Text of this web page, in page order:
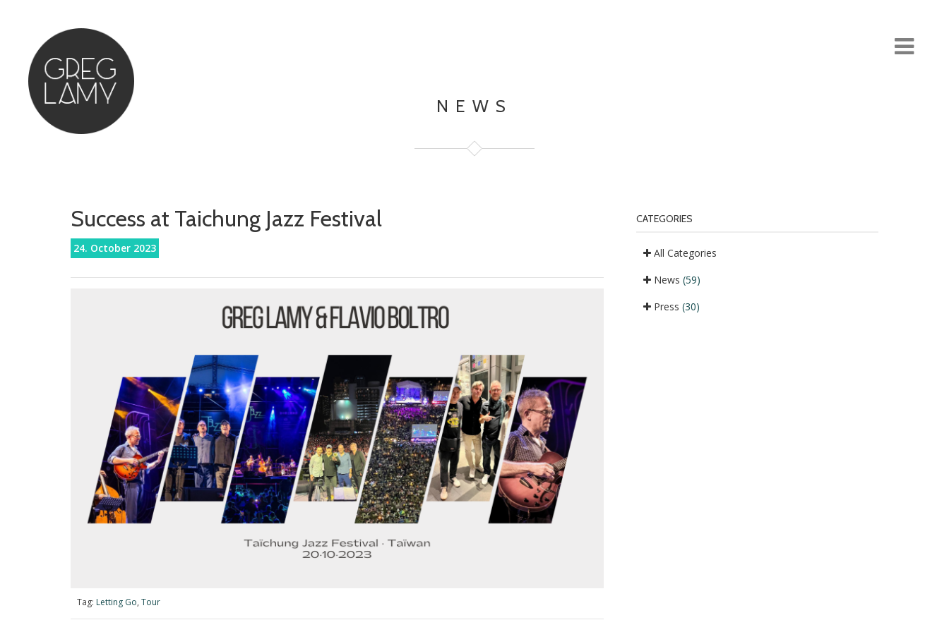
NEWS
Success at Taichung Jazz Festival
24. October 2023
Tag: Letting Go, Tour
CATEGORIES
All Categories
News (59)
Press (30)